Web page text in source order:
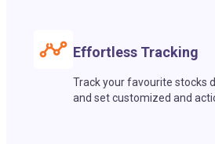
Effortless Tracking
Track your favourite stocks
and set customized and